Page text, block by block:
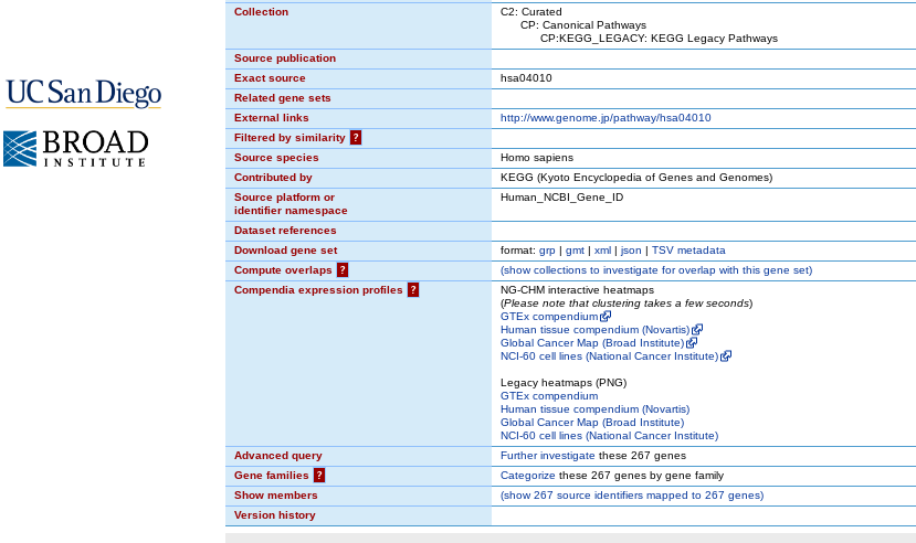
Collection
C2: Curated
CP: Canonical Pathways
CP:KEGG_LEGACY: KEGG Legacy Pathways
Source publication
Exact source
hsa04010
Related gene sets
External links
http://www.genome.jp/pathway/hsa04010
Filtered by similarity
?
Source species
Homo sapiens
Contributed by
KEGG (Kyoto Encyclopedia of Genes and Genomes)
Source platform or
identifier namespace
Human_NCBI_Gene_ID
Dataset references
Download gene set
format: grp | gmt | xml | json | TSV metadata
Compute overlaps
? (showcollections to investigate for overlap with this gene set)
Compendia expression profiles
?
NG-CHM interactive heatmaps
(Please note that clustering takes a few seconds)
GTEx compendium
Human tissue compendium (Novartis)
Global Cancer Map (Broad Institute)
NCI-60 cell lines (National Cancer Institute)
Legacy heatmaps (PNG)
GTEx compendium
Human tissue compendium (Novartis)
Global Cancer Map (Broad Institute)
NCI-60 cell lines (National Cancer Institute)
Advanced query
Further investigate these 267 genes
Gene families
? Categorize these 267 genes by gene family
Show members
(show267 source identifiers mapped to 267 genes)
Version history